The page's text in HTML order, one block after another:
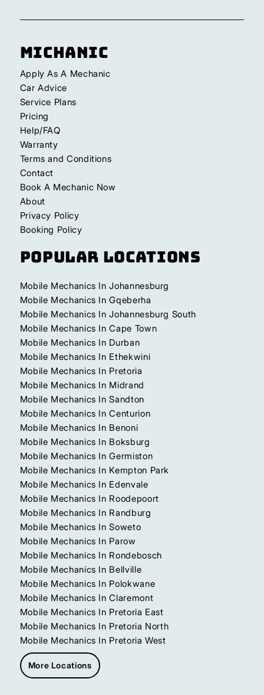
Michanic
Apply As A Mechanic
Car Advice
Service Plans
Pricing
Help/FAQ
Warranty
Terms and Conditions
Contact
Book A Mechanic Now
About
Privacy Policy
Booking Policy
Popular Locations
Mobile Mechanics In Johannesburg
Mobile Mechanics In Gqeberha
Mobile Mechanics In Johannesburg South
Mobile Mechanics In Cape Town
Mobile Mechanics In Durban
Mobile Mechanics In Ethekwini
Mobile Mechanics In Pretoria
Mobile Mechanics In Midrand
Mobile Mechanics In Sandton
Mobile Mechanics In Centurion
Mobile Mechanics In Benoni
Mobile Mechanics In Boksburg
Mobile Mechanics In Germiston
Mobile Mechanics In Kempton Park
Mobile Mechanics In Edenvale
Mobile Mechanics In Roodepoort
Mobile Mechanics In Randburg
Mobile Mechanics In Soweto
Mobile Mechanics In Parow
Mobile Mechanics In Rondebosch
Mobile Mechanics In Bellville
Mobile Mechanics In Polokwane
Mobile Mechanics In Claremont
Mobile Mechanics In Pretoria East
Mobile Mechanics In Pretoria North
Mobile Mechanics In Pretoria West
More Locations